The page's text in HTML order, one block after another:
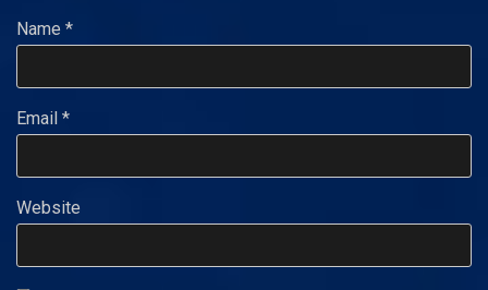
Name *
Email *
Website